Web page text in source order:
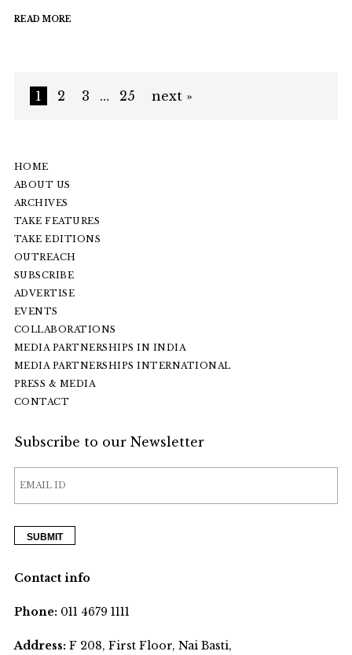
READ MORE
1 2 3 … 25 next »
HOME
ABOUT US
ARCHIVES
TAKE FEATURES
TAKE EDITIONS
OUTREACH
SUBSCRIBE
ADVERTISE
EVENTS
COLLABORATIONS
MEDIA PARTNERSHIPS IN INDIA
MEDIA PARTNERSHIPS INTERNATIONAL
PRESS & MEDIA
CONTACT
Subscribe to our Newsletter
Contact info
Phone:011 4679 1111
Address:F 208, First Floor, Nai Basti,